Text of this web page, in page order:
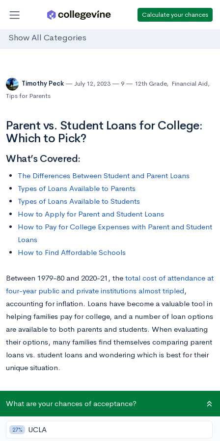
Calculate your chances
Show All Categories
Timothy Peck July 12, 2023 9 12th Grade, Financial Aid,
Tips for Parents
Parent vs. Student Loans for College:
Which to Pick?
What’s Covered:
The Differences Between Student and Parent Loans
Types of Loans Available to Parents
Types of Loans Available to Students
How to Apply for Parent and Student Loans
How to Pay for College Expenses with Parent and Student
Loans
How to Find Affordable Schools
Between 1979-80 and 2020-21, the total cost of attendance at
four-year public and private institutions almost tripled,
accounting for inflation. Loans have become a valuable tool in
helping families pay for college, and a number of loan options
are available to both parents and students. When evaluating
their options, many families find themselves comparing parent
loans vs. student loans and wondering which is best for their
unique situation.
This post will breakdown the difference between parent loans
and student loans so you can determine the best way for your
family to pay for college.
What are your chances of acceptance?
27% UCLA